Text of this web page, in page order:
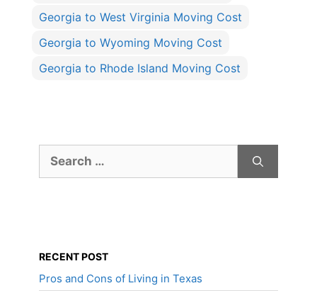
Georgia to West Virginia Moving Cost
Georgia to Wyoming Moving Cost
Georgia to Rhode Island Moving Cost
for:
RECENT POST
Pros and Cons of Living in Texas